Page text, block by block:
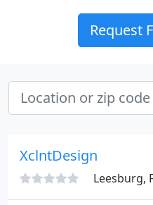
Request
XclntDesign
Leesburg,